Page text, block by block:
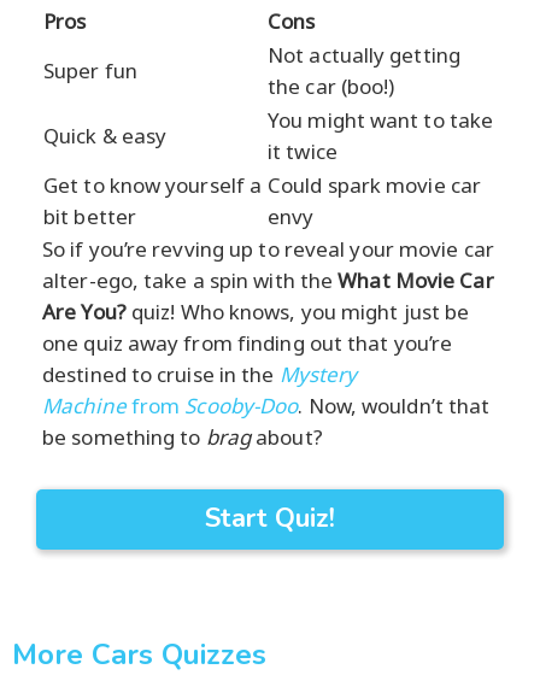
Pros
Cons
Super fun
Not actually getting
the car (boo!)
Quick & easy
You might want to take
it twice
Get to know yourself a
bit better
Could spark movie car
envy
So if you’re revving up to reveal your movie car
alter-ego, take a spin with theWhat Movie Car
Are You?quiz! Who knows, you might just be
one quiz away from finding out that you’re
destined to cruise in the Mystery
Machinefrom Scooby-Doo. Now, wouldn’t that
be something to bragabout?
Start Quiz!
More Cars Quizzes